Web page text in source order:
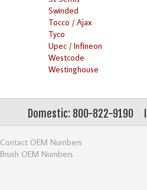
Swinded
Tocco / Ajax
Tyco
Upec / Infineon
Westcode
Westinghouse
Domestic: 800-822-9190
Contact OEM Numbers
Brush OEM Numbers